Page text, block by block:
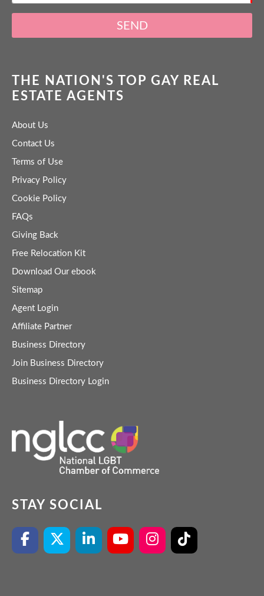
SEND
THE NATION'S TOP GAY REAL
ESTATE AGENTS
About Us
Contact Us
Terms of Use
Privacy Policy
Cookie Policy
FAQs
Giving Back
Free Relocation Kit
Download Our ebook
Sitemap
Agent Login
Affiliate Partner
Business Directory
Join Business Directory
Business Directory Login
STAY SOCIAL